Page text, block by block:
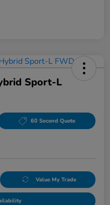
Sport-L
60 Second Quote
Value My Trade